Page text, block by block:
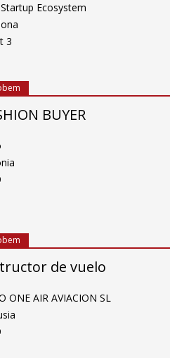
Ecosystem
3
BUYER
de vuelo
ONE AIR AVIACION SL